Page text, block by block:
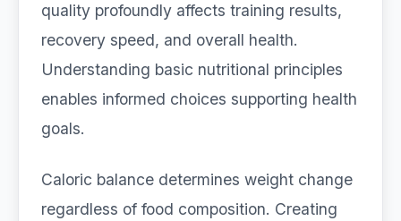
quality profoundly affects training results,
recovery speed, and overall health.
Understanding basic nutritional principles
enables informed choices supporting health
goals.
Caloric balance determines weight change
regardless of food composition. Creating